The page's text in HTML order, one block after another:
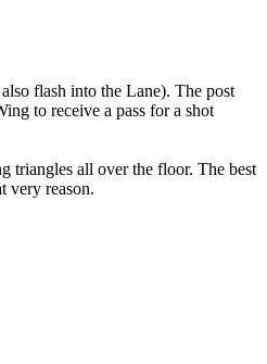
flash into the Lane). The post
to receive a pass for a shot
triangles all over the floor. The best
very reason.